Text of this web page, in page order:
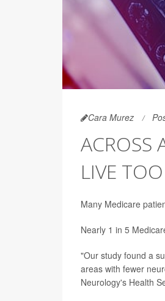
Cara Murez
ACROSS
LIVE
Many Medicare
Nearly 1 in 5
"Our study found a
areas with fewer
Neurology's Health